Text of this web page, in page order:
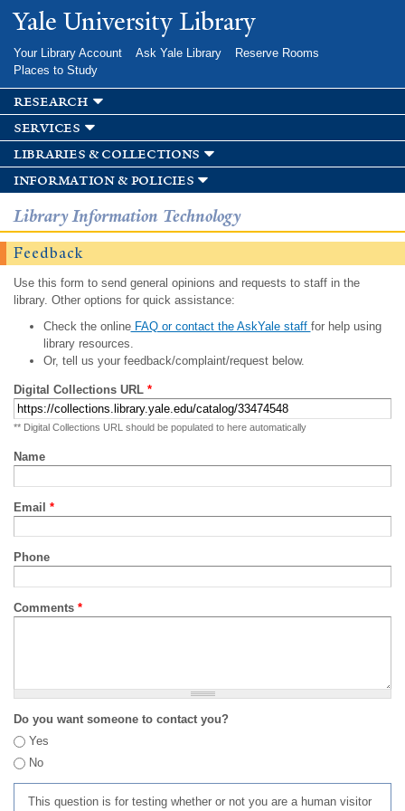
Skip to
main
Yale University Library
Your Library Account Ask Yale Library
Reserve Rooms
Places to Study
research
services
libraries & collections
information & policies
Library Information Technology
Feedback
Use this form to send general opinions and requests to staff in the
library. Other options for quick assistance:
Check the onlineFAQ or contact the AskYale staff for help using
library resources.
Or, tell us your feedback/complaint/request below.
Digital Collections URL *
** Digital Collections URL should be populated to here automatically
Name
Email *
Phone
Comments *
Do you want someone to contact you?
Yes
No
This question is for testing whether or not you are a human visitor